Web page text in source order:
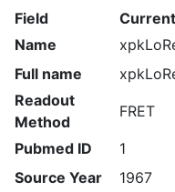
Field
Name
Full name
Readout
Method
FRET
Pubmed ID
1
Source Year
1967